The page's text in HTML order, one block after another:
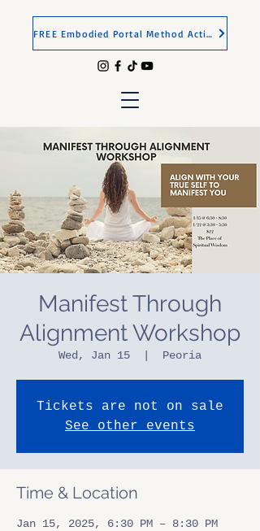
FREE Embodied Portal Method Activation
Manifest Through
Alignment Workshop
Wed, Jan 15 Peoria
Tickets are not on sale
See other events
Time & Location
Jan 15, 2025, 6:30 PM – 8:30 PM